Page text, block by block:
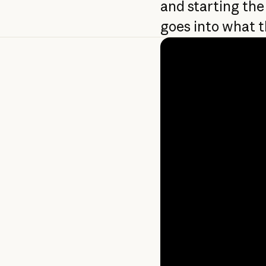
and starting
goes into what